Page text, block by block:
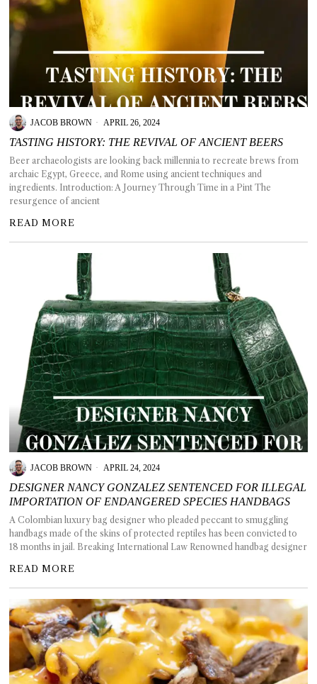
JACOB BROWN APRIL 26, 2024
TASTING HISTORY: THE REVIVAL OF ANCIENT BEERS
Beer archaeologists are looking back millennia to recreate brews from
archaic Egypt, Greece, and Rome using ancient techniques and
ingredients. Introduction: A Journey Through Time in a Pint The
resurgence of ancient
READ MORE
JACOB BROWN APRIL 24, 2024
DESIGNER NANCY GONZALEZ SENTENCED FOR ILLEGAL
IMPORTATION OF ENDANGERED SPECIES HANDBAGS
A Colombian luxury bag designer who pleaded peccant to smuggling
handbags made of the skins of protected reptiles has been convicted to
18 months in jail. Breaking International Law Renowned handbag designer
READ MORE